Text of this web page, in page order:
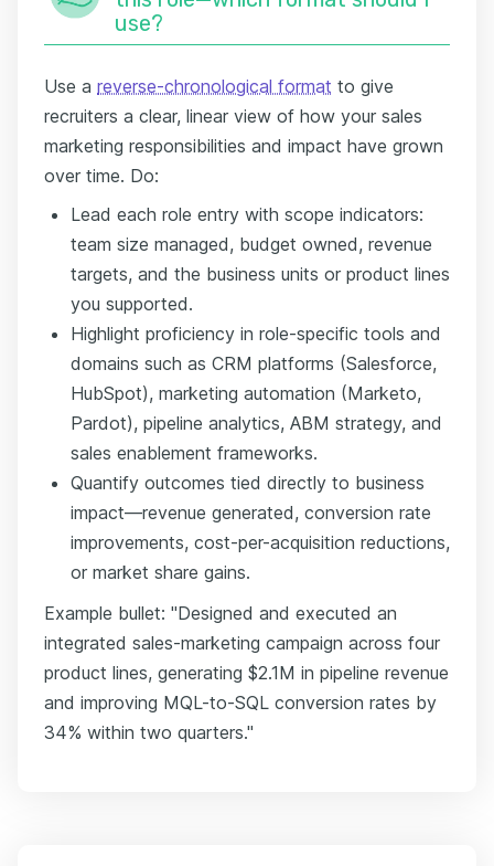
use?
Use a reverse-chronological format to give
recruiters a clear, linear view of how your sales
marketing responsibilities and impact have grown
over time. Do:
Lead each role entry with scope indicators:
team size managed, budget owned, revenue
targets, and the business units or product lines
you supported.
Highlight proficiency in role-specific tools and
domains such as CRM platforms (Salesforce,
HubSpot), marketing automation (Marketo,
Pardot), pipeline analytics, ABM strategy, and
sales enablement frameworks.
Quantify outcomes tied directly to business
impact—revenue generated, conversion rate
improvements, cost-per-acquisition reductions,
or market share gains.
Example bullet: "Designed and executed an
integrated sales-marketing campaign across four
product lines, generating $2.1M in pipeline revenue
and improving MQL-to-SQL conversion rates by
34% within two quarters."